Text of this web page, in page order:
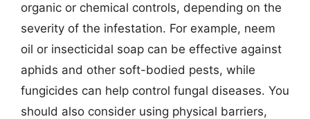
organic or chemical controls, depending on the
severity of the infestation. For example, neem
oil or insecticidal soap can be effective against
aphids and other soft-bodied pests, while
fungicides can help control fungal diseases. You
should also consider using physical barriers,